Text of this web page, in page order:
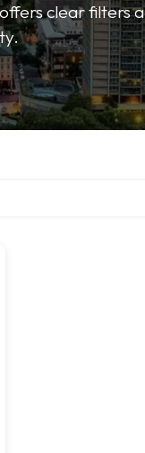
clear filters